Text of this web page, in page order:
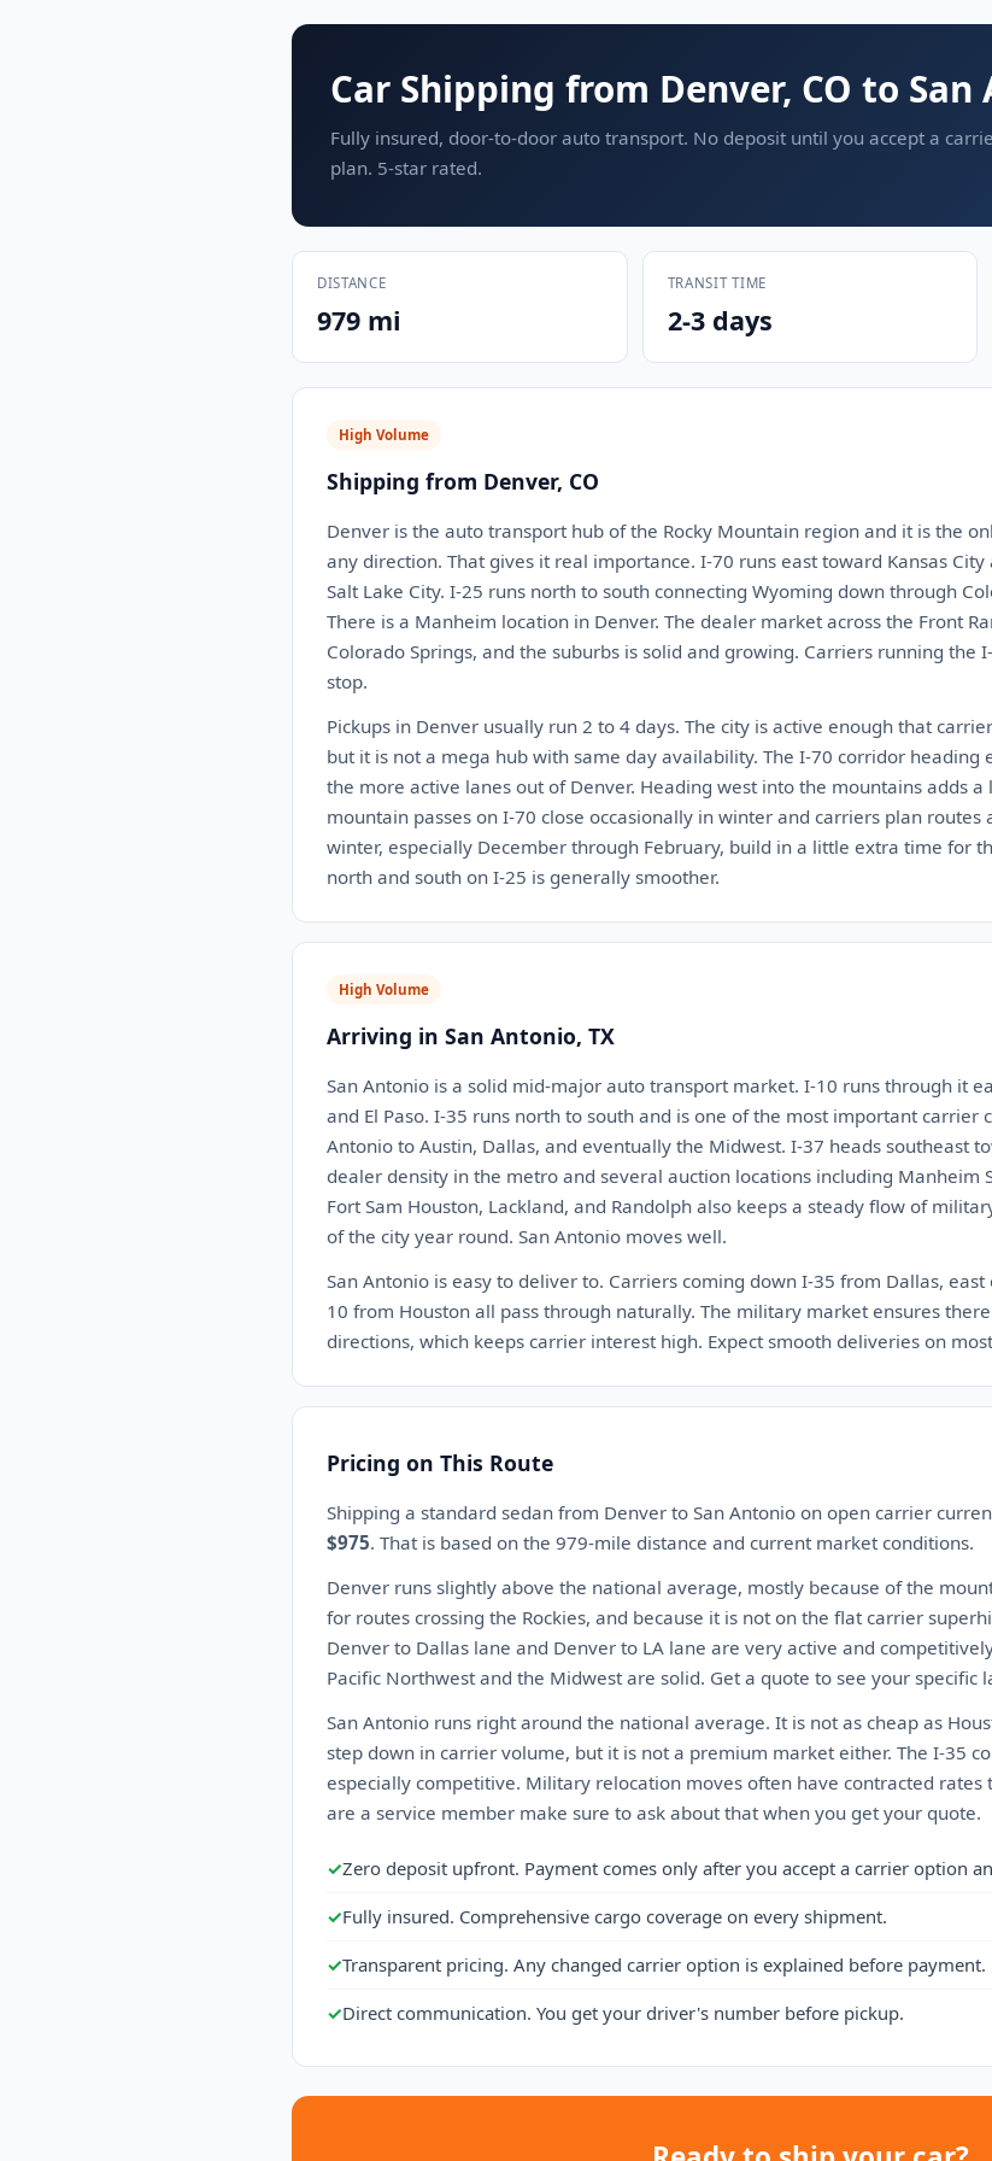
Car Shipping from Denver, CO to San
Fully insured, door-to-door auto transport. No deposit until you accept a
plan. 5-star rated.
DISTANCE
979 mi
TRANSIT TIME
2-3 days
High Volume
Shipping from Denver, CO
Denver is the auto transport hub of the Rocky Mountain region and it is the
any direction. That gives it real importance. I-70 runs east toward Kansas
Salt Lake City. I-25 runs north to south connecting Wyoming down through
There is a Manheim location in Denver. The dealer market across the Front
Colorado Springs, and the suburbs is solid and growing. Carriers running the
stop.
Pickups in Denver usually run 2 to 4 days. The city is active enough that
but it is not a mega hub with same day availability. The I-70 corridor heading
the more active lanes out of Denver. Heading west into the mountains adds
mountain passes on I-70 close occasionally in winter and carriers plan
winter, especially December through February, build in a little extra time for
north and south on I-25 is generally smoother.
High Volume
Arriving in San Antonio, TX
San Antonio is a solid mid-major auto transport market. I-10 runs through it
and El Paso. I-35 runs north to south and is one of the most important carrier
Antonio to Austin, Dallas, and eventually the Midwest. I-37 heads southeast
dealer density in the metro and several auction locations including Manheim
Fort Sam Houston, Lackland, and Randolph also keeps a steady flow of
of the city year round. San Antonio moves well.
San Antonio is easy to deliver to. Carriers coming down I-35 from Dallas,
10 from Houston all pass through naturally. The military market ensures
directions, which keeps carrier interest high. Expect smooth deliveries on
Pricing on This Route
Shipping a standard sedan from Denver to San Antonio on open carrier
$975. That is based on the 979-mile distance and current market conditions.
Denver runs slightly above the national average, mostly because of the
for routes crossing the Rockies, and because it is not on the flat carrier
Denver to Dallas lane and Denver to LA lane are very active and
Pacific Northwest and the Midwest are solid. Get a quote to see your specific
San Antonio runs right around the national average. It is not as cheap as
step down in carrier volume, but it is not a premium market either. The I-35
especially competitive. Military relocation moves often have contracted
are a service member make sure to ask about that when you get your quote.
✓Zero deposit upfront. Payment comes only after you accept a carrier option
✓Fully insured. Comprehensive cargo coverage on every shipment.
✓Transparent pricing. Any changed carrier option is explained before payment.
✓Direct communication. You get your driver's number before pickup.